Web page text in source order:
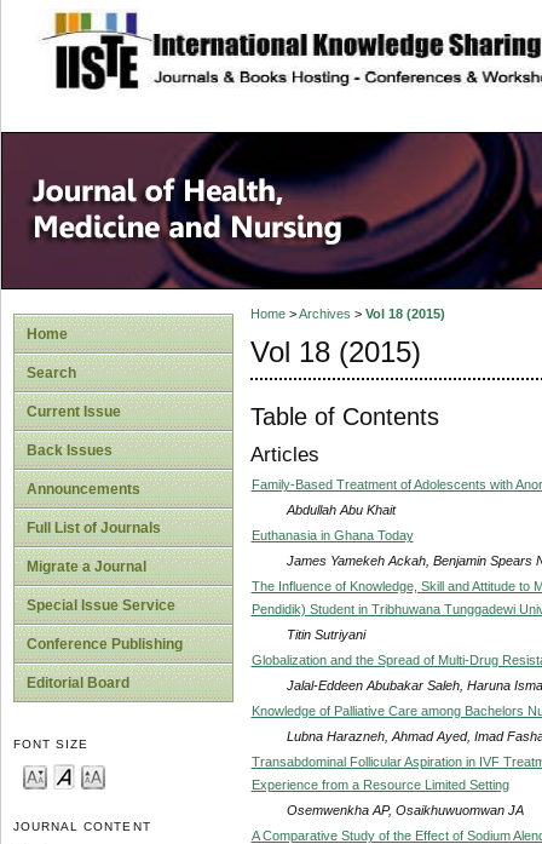
site description
Home
Search
Current Issue
Back Issues
Announcements
Full List of Journals
Migrate a Journal
Special Issue Service
Conference Publishing
Editorial Board
FONT SIZE
JOURNAL CONTENT
Home>Archives > Vol 18 (2015)
Vol 18 (2015)
Table of Contents
Articles
Family-Based Treatment of Adolescents with
Abdullah Abu Khait
Euthanasia in Ghana Today
James Yamekeh Ackah, Benjamin Spears
The Influence of Knowledge, Skill and Attitude to
Pendidik) Student in Tribhuwana Tunggadewi
Titin Sutriyani
Globalization and the Spread of Multi-Drug
Jalal-Eddeen Abubakar Saleh, Haruna
Knowledge of Palliative Care among Bachelors
Lubna Harazneh, Ahmad Ayed, Imad
Transabdominal Follicular Aspiration in IVF
Experience from a Resource Limited Setting
Osemwenkha AP, Osaikhuwuomwan JA
A Comparative Study of the Effect of Sodium